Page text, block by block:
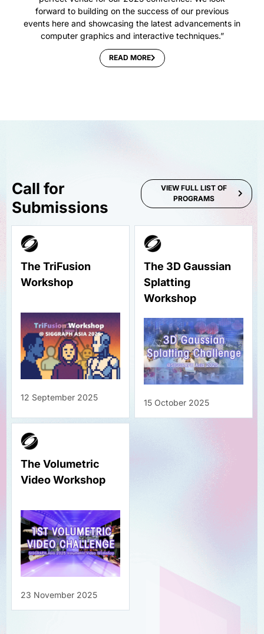
forward to building on the success of our previous
events here and showcasing the latest advancements in
computer graphics and interactive techniques.”
READ MORE
Call for
Submissions
VIEW FULL LIST OF
PROGRAMS
The TriFusion
Workshop
12 September 2025
The 3D Gaussian
Splatting
Workshop
15 October 2025
The Volumetric
Video Workshop
23 November 2025